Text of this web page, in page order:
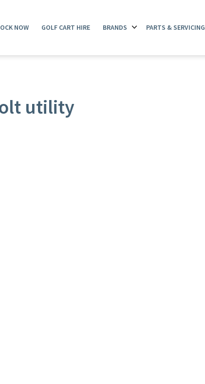
NOW GOLF CART HIRE BRANDS
Open
PARTS & SERVICING
utility